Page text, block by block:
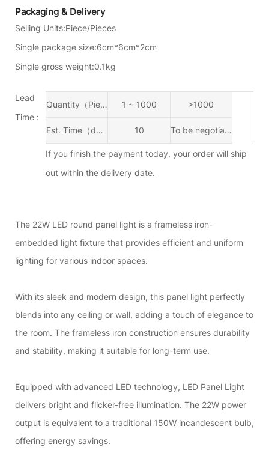
Packaging & Delivery
Selling Units:Piece/Pieces
Single package size:6cm*6cm*2cm
Single gross weight:0.1kg
Lead
Time :
Quantity（Piece/Pieces） 1 ~ 1000 >1000
Est. Time（days) 10 To be negotiated
If you finish the payment today, your order will ship
out within the delivery date.
The 22W LED round panel light is a frameless iron-
embedded light fixture that provides efficient and uniform
lighting for various indoor spaces.
With its sleek and modern design, this panel light perfectly
blends into any ceiling or wall, adding a touch of elegance to
the room. The frameless iron construction ensures durability
and stability, making it suitable for long-term use.
Equipped with advanced LED technology, LED Panel Light
delivers bright and flicker-free illumination. The 22W power
output is equivalent to a traditional 150W incandescent bulb,
offering energy savings.